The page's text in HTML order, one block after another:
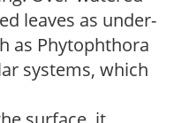
leaves as under-
as Phytophthora
systems, which